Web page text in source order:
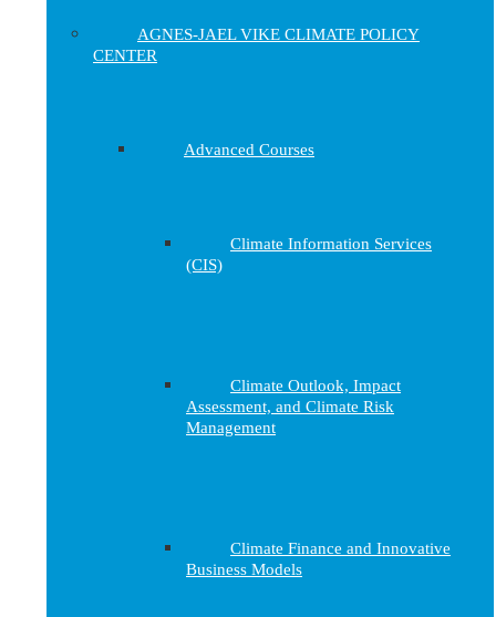
AGNES-JAEL VIKE CLIMATE POLICY
CENTER
Advanced Courses
Climate Information Services
(CIS)
Climate Outlook, Impact
Assessment, and Climate Risk
Management
Climate Finance and Innovative
Business Models